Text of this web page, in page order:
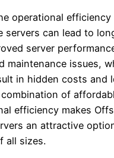
operational efficiency
servers can lead to
server
maintenance issues,
in hidden costs and
combination of
efficiency makes
an attractive
all sizes.